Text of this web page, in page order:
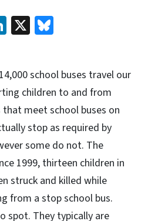
LinkedIn
X
school buses travel our
children to and from
meet school buses on
stop as required by
some do not. The
1999, thirteen children in
struck and killed while
from a stop school bus.
spot. They typically are